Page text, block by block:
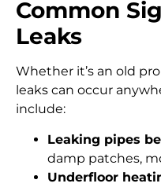
Common
Leaks
Whether it’s an old
leaks can occur
include:
Leaking pipes
damp patches,
Underfloor